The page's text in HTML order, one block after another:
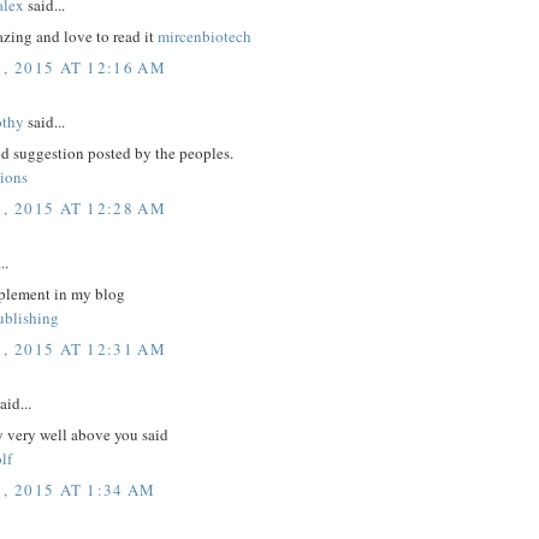
and love to read itmircenbiotech
2015 AT 12:16 AM
said...
suggestion posted by the peoples.
2015 AT 12:28 AM
in my blog
2015 AT 12:31 AM
very well above you said
2015 AT 1:34 AM